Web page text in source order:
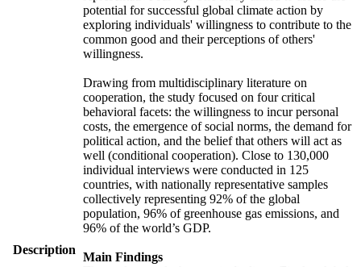
Description
potential for successful global climate action by
exploring individuals' willingness to contribute to the
common good and their perceptions of others'
willingness.
Drawing from multidisciplinary literature on
cooperation, the study focused on four critical
behavioral facets: the willingness to incur personal
costs, the emergence of social norms, the demand for
political action, and the belief that others will act as
well (conditional cooperation). Close to 130,000
individual interviews were conducted in 125
countries, with nationally representative samples
collectively representing 92% of the global
population, 96% of greenhouse gas emissions, and
96% of the world’s GDP.
Main Findings